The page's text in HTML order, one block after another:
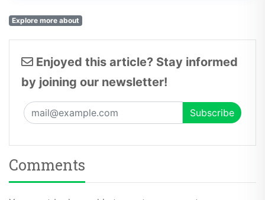
Explore more about
Enjoyed this article? Stay informed
by joining our newsletter!
Comments